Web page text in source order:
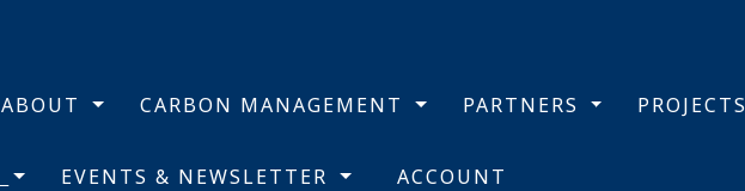
ABOUT CARBON MANAGEMENT PARTNERS PROJECTS
EVENTS & NEWSLETTER ACCOUNT